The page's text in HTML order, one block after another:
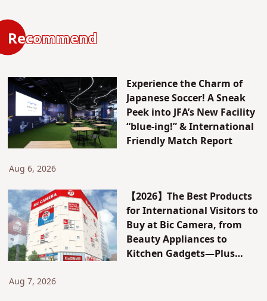
Recommend
Experience the Charm of
Japanese Soccer! A Sneak
Peek into JFA’s New Facility
“blue-ing!” & International
Friendly Match Report
Aug 6, 2026
【2026】The Best Products
for International Visitors to
Buy at Bic Camera, from
Beauty Appliances to
Kitchen Gadgets—Plus
Aug 7, 2026